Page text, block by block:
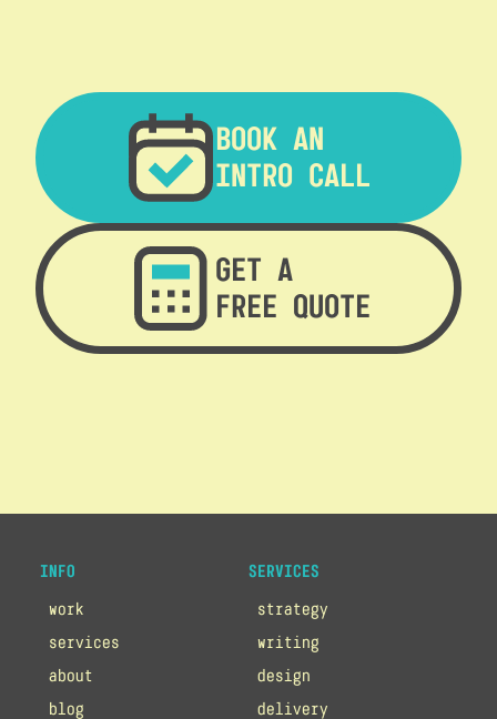
BOOK AN
INTRO CALL
GET A
FREE QUOTE
INFO
work
services
about
blog
SERVICES
strategy
writing
design
delivery